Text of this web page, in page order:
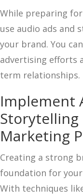
While preparing
use audio ads and
your brand. You
advertising efforts
term relationships.
Implement
Storytelling
Marketing
Creating a strong
foundation for
With techniques